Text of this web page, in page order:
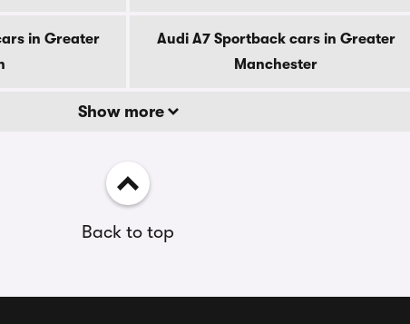
in Greater
Audi A7 Sportback cars in Greater
Manchester
Show more
Back to top